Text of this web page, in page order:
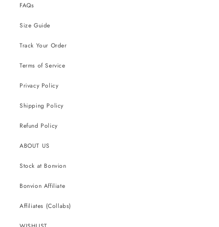
FAQs
Size Guide
Track Your Order
Terms of Service
Privacy Policy
Shipping Policy
Refund Policy
ABOUT US
Stock at Bonvion
Bonvion Affiliate
Affiliates (Collabs)